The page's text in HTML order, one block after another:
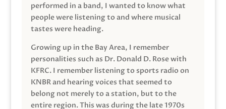
performed in a band, I wanted to know what
people were listening to and where musical
tastes were heading.
Growing up in the Bay Area, I remember
personalities such as Dr. Donald D. Rose with
KFRC. I remember listening to sports radio on
KNBR and hearing voices that seemed to
belong not merely to a station, but to the
entire region. This was during the late 1970s